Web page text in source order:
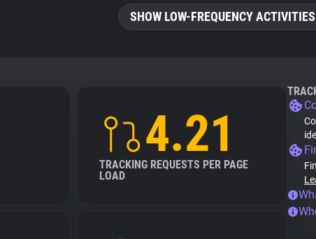
SHOW LOW-FREQUENCY
4.21
TRACKING REQUESTS PER PAGE
LOAD